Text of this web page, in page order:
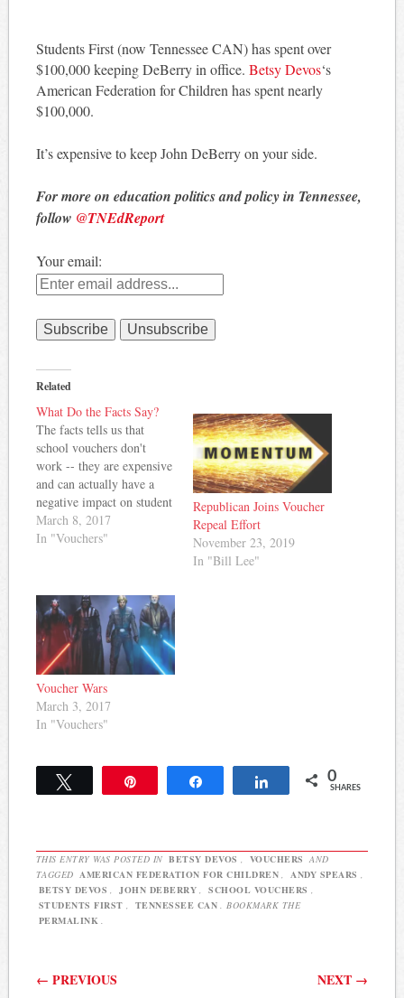
Students First (now Tennessee CAN) has spent over
$100,000 keeping DeBerry in office. Betsy Devos‘s
American Federation for Children has spent nearly
$100,000.
It’s expensive to keep John DeBerry on your side.
For more on education politics and policy in Tennessee,
follow @TNEdReport
Your email:
Related
What Do the Facts Say?
The facts tells us that
school vouchers don't
work -- they are expensive
and can actually have a
negative impact on student
achievement. But, that
didn't matter last night as a
voucher bill proponents
claim will only impact a
small group of students.
Grace Tatter…
March 8, 2017
In "Vouchers"
Republican Joins Voucher
Repeal Effort
November 23, 2019
In "Bill Lee"
Voucher Wars
March 3, 2017
In "Vouchers"
Share 0
SHARES
THIS ENTRY WAS POSTED IN BETSY DEVOS , VOUCHERS AND
TAGGED AMERICAN FEDERATION FOR CHILDREN , ANDY SPEARS ,
BETSY DEVOS , JOHN DEBERRY , SCHOOL VOUCHERS ,
STUDENTS FIRST , TENNESSEE CAN . BOOKMARK THE
PERMALINK .
Post navigation
← PREVIOUS NEXT →